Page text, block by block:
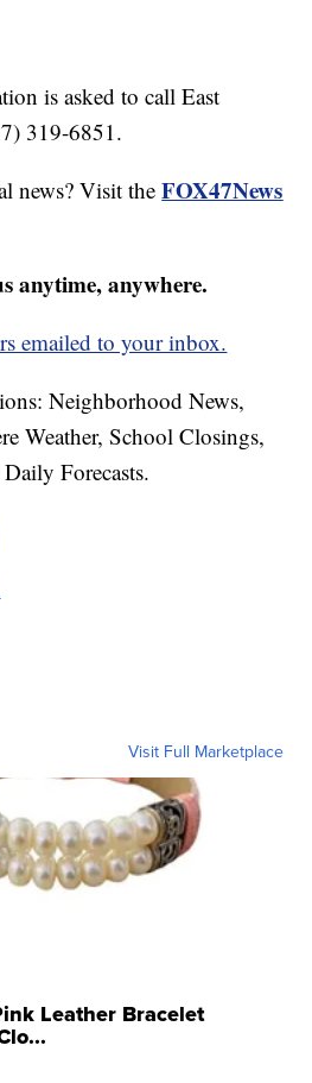
is asked to call East
319-6851.
news? Visit theFOX47News
anytime, anywhere.
emailed to your inbox.
Neighborhood News,
Weather, School Closings,
Forecasts.
Visit Full Marketplace
Leather Bracelet